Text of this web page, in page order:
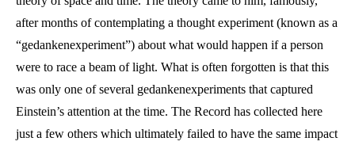
after months of contemplating a thought experiment (known as a
“gedankenexperiment”) about what would happen if a person
were to race a beam of light. What is often forgotten is that this
was only one of several gedankenexperiments that captured
Einstein’s attention at the time. The Record has collected here
just a few others which ultimately failed to have the same impact